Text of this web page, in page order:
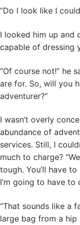
“Do I look like I
I looked him up and
capable of dressing
“Of course not!” he
are for. So, will you
adventurer?”
I wasn’t overly
abundance of
services. Still, I
much to charge?
tough. You’ll have
I’m going to have
“That sounds like a
large bag from a